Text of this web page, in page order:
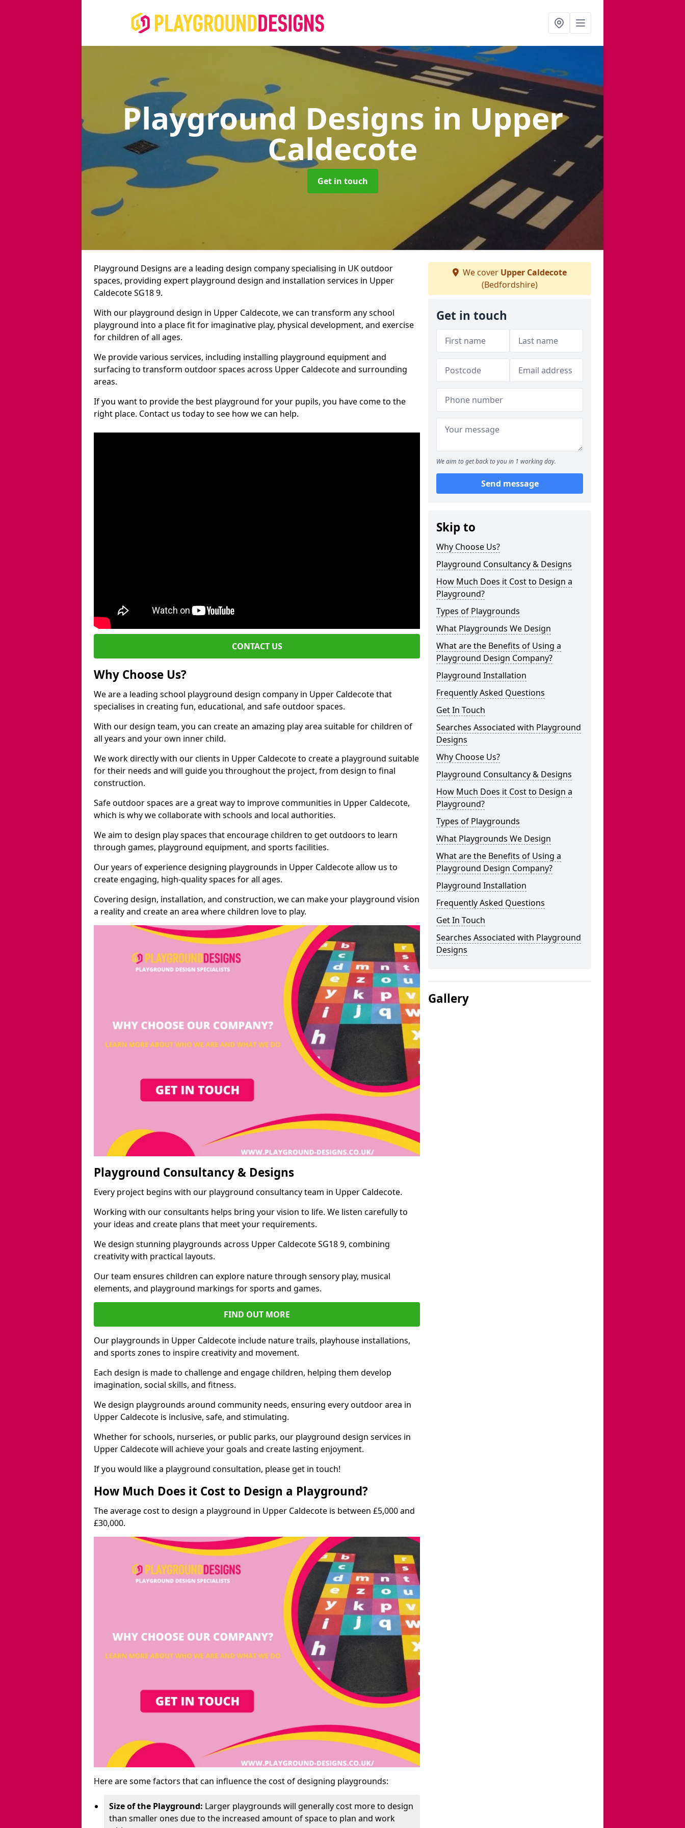
Playground Designs in Upper
Caldecote
Get in touch
Playground Designs are a leading design company specialising in UK outdoor
spaces, providing expert playground design and installation services in Upper
Caldecote SG18 9.
With our playground design in Upper Caldecote, we can transform any school
playground into a place fit for imaginative play, physical development, and exercise
for children of all ages.
We provide various services, including installing playground equipment and
surfacing to transform outdoor spaces across Upper Caldecote and surrounding
areas.
If you want to provide the best playground for your pupils, you have come to the
right place. Contact us today to see how we can help.
CONTACT US
Why Choose Us?
We are a leading school playground design company in Upper Caldecote that
specialises in creating fun, educational, and safe outdoor spaces.
With our design team, you can create an amazing play area suitable for children of
all years and your own inner child.
We work directly with our clients in Upper Caldecote to create a playground suitable
for their needs and will guide you throughout the project, from design to final
construction.
Safe outdoor spaces are a great way to improve communities in Upper Caldecote,
which is why we collaborate with schools and local authorities.
We aim to design play spaces that encourage children to get outdoors to learn
through games, playground equipment, and sports facilities.
Our years of experience designing playgrounds in Upper Caldecote allow us to
create engaging, high-quality spaces for all ages.
Covering design, installation, and construction, we can make your playground vision
a reality and create an area where children love to play.
Playground Consultancy & Designs
Every project begins with our playground consultancy team in Upper Caldecote.
Working with our consultants helps bring your vision to life. We listen carefully to
your ideas and create plans that meet your requirements.
We design stunning playgrounds across Upper Caldecote SG18 9, combining
creativity with practical layouts.
Our team ensures children can explore nature through sensory play, musical
elements, and playground markings for sports and games.
FIND OUT MORE
Our playgrounds in Upper Caldecote include nature trails, playhouse installations,
and sports zones to inspire creativity and movement.
Each design is made to challenge and engage children, helping them develop
imagination, social skills, and fitness.
We design playgrounds around community needs, ensuring every outdoor area in
Upper Caldecote is inclusive, safe, and stimulating.
Whether for schools, nurseries, or public parks, our playground design services in
Upper Caldecote will achieve your goals and create lasting enjoyment.
If you would like a playground consultation, please get in touch!
How Much Does it Cost to Design a Playground?
The average cost to design a playground in Upper Caldecote is between £5,000 and
£30,000.
Here are some factors that can influence the cost of designing playgrounds:
Size of the Playground: Larger playgrounds will generally cost more to design
than smaller ones due to the increased amount of space to plan and work
We cover Upper Caldecote
(Bedfordshire)
Get in touch
We aim to get back to you in 1 working day.
Send message
Skip to
Why Choose Us?
Playground Consultancy & Designs
How Much Does it Cost to Design a
Playground?
Types of Playgrounds
What Playgrounds We Design
What are the Benefits of Using a
Playground Design Company?
Playground Installation
Frequently Asked Questions
Get In Touch
Searches Associated with Playground
Designs
Why Choose Us?
Playground Consultancy & Designs
How Much Does it Cost to Design a
Playground?
Types of Playgrounds
What Playgrounds We Design
What are the Benefits of Using a
Playground Design Company?
Playground Installation
Frequently Asked Questions
Get In Touch
Searches Associated with Playground
Designs
Gallery